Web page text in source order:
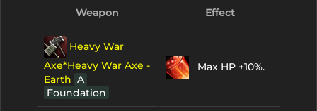
Weapon Effect
Heavy War
Axe*Heavy War Axe -
Earth A
Foundation
Max HP +10%.